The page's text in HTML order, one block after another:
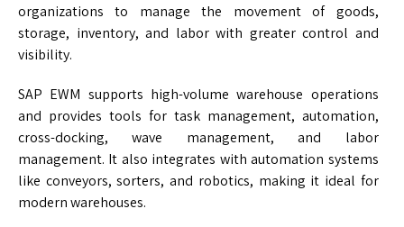
organizations to manage the movement of goods,
storage, inventory, and labor with greater control and
visibility.
SAP EWM supports high-volume warehouse operations
and provides tools for task management, automation,
cross-docking, wave management, and labor
management. It also integrates with automation systems
like conveyors, sorters, and robotics, making it ideal for
modern warehouses.